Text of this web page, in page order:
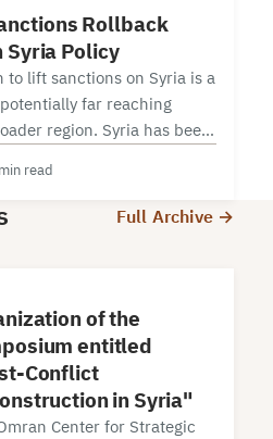
Rollback
Syria Policy
to lift sanctions on Syria is a
far reaching
region. Syria has been
read
Full Archive →
of the
entitled
Conflict
in Syria"
Center for Strategic